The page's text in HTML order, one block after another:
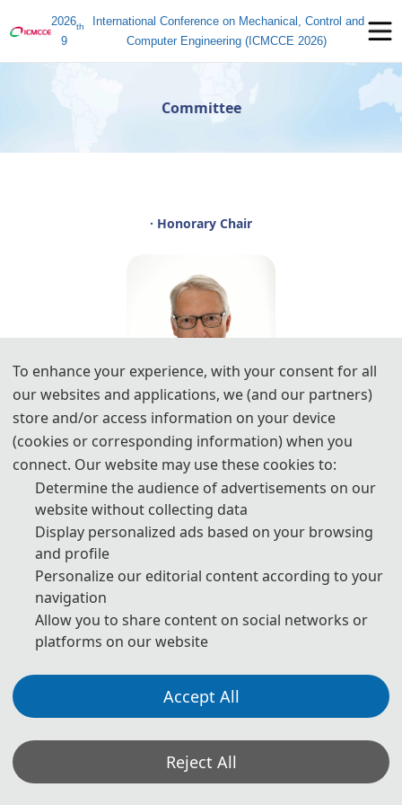
2026
9
th
International Conference on Mechanical, Control and
Computer Engineering (ICMCCE 2026)
Committee
· Honorary Chair
Prof. Giuseppe Buja
IEEE Life Fellow
University of Padova, Italy
·Conference Chairs
To enhance your experience, with your consent for all
our websites and applications, we (and our partners)
store and/or access information on your device
(cookies or corresponding information) when you
connect. Our website may use these cookies to:
Determine the audience of advertisements on our
website without collecting data
Display personalized ads based on your browsing
and profile
Personalize our editorial content according to your
navigation
Allow you to share content on social networks or
platforms on our website
Accept All
Reject All